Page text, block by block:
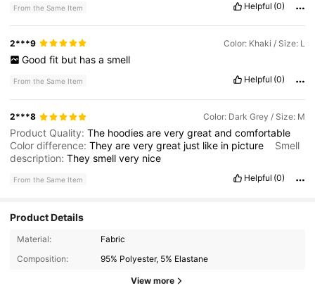
From the Same Item Helpful (0)
2***9 Color: Khaki / Size: L
Good fit but has a smell
From the Same Item Helpful (0)
2***8 Color: Dark Grey / Size: M
Product Quality:The hoodiesareverygreatandcomfortable
Color difference:Theyareverygreat just like in picture
Smell
description:Theysmellvery nice
From the Same Item Helpful (0)
Product Details
Material:
Fabric
Composition:
95% Polyester, 5% Elastane
View more
9.4K Followers